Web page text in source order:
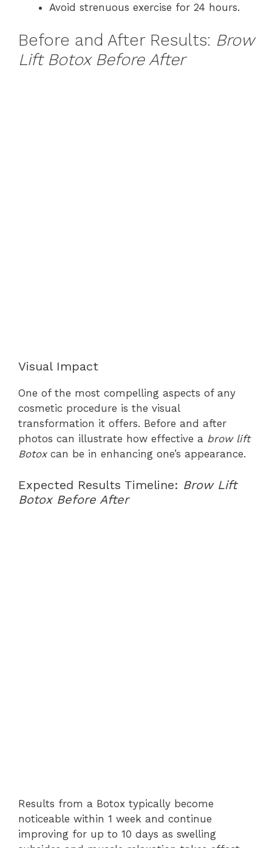
Avoid strenuous exercise for 24 hours.
Before and After Results: Brow
Lift Botox Before After
Visual Impact
One of the most compelling aspects of any
cosmetic procedure is the visual
transformation it offers. Before and after
photos can illustrate how effective a brow lift
Botoxcan be in enhancing one’s appearance.
Expected Results Timeline: Brow Lift
Botox Before After
Results from a Botox typically become
noticeable within 1 week and continue
improving for up to 10 days as swelling